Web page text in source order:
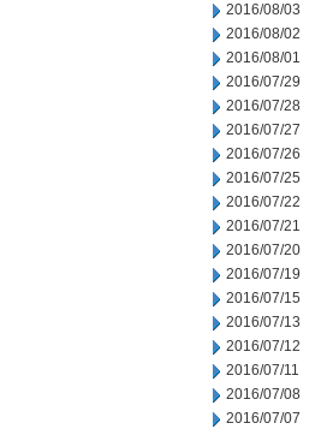
2016/08/03
2016/08/02
2016/08/01
2016/07/29
2016/07/28
2016/07/27
2016/07/26
2016/07/25
2016/07/22
2016/07/21
2016/07/20
2016/07/19
2016/07/15
2016/07/13
2016/07/12
2016/07/11
2016/07/08
2016/07/07